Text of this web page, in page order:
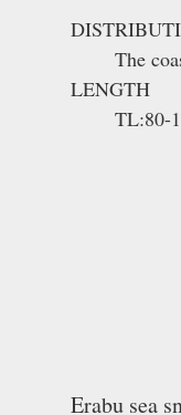
The
LENGTH
TL:80-
Erabu sea